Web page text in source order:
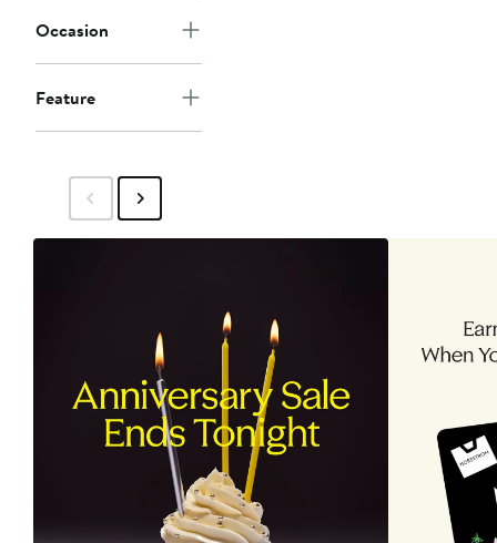
Occasion
Feature